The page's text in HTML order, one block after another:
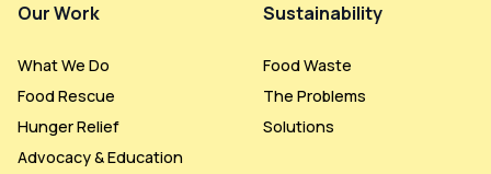
Our Work
What We Do
Food Rescue
Hunger Relief
Advocacy & Education
Sustainability
Food Waste
The Problems
Solutions